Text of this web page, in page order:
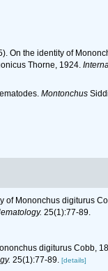
On the identity of
Thorne, 1924.
Montonchus
of Mononchus digiturus
25(1):77-89.
digiturus
25(1):77-89. [details]